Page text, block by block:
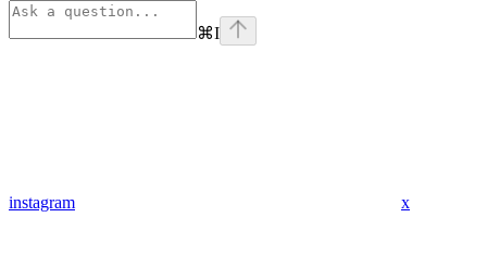
⌘I
instagram x